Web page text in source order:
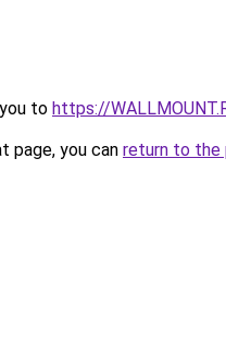
to https://
page, you can return to the